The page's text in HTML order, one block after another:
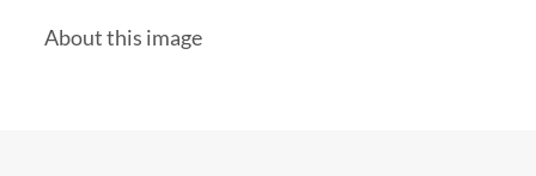
About this image